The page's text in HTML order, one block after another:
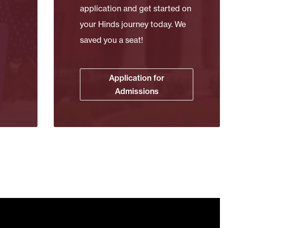
application and get started on
your Hinds journey today. We
saved you a seat!
Application for
Admissions